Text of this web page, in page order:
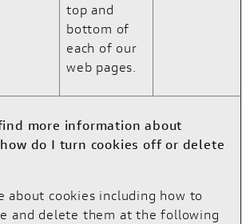
top and
bottom of
each of our
web pages.
more information about
do I turn cookies off or delete
about cookies including how to
and delete them at the following